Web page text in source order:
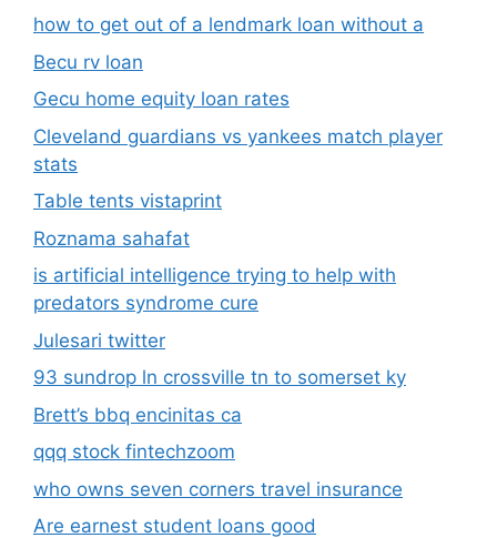
how to get out of a lendmark loan without a
Becu rv loan
Gecu home equity loan rates
Cleveland guardians vs yankees match player
stats
Table tents vistaprint
Roznama sahafat
is artificial intelligence trying to help with
predators syndrome cure
Julesari twitter
93 sundrop ln crossville tn to somerset ky
Brett’s bbq encinitas ca
qqq stock fintechzoom
who owns seven corners travel insurance
Are earnest student loans good